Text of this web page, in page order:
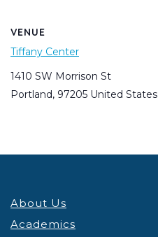
VENUE
Tiffany Center
1410 SW Morrison St
Portland, 97205 United States
About Us
Academics